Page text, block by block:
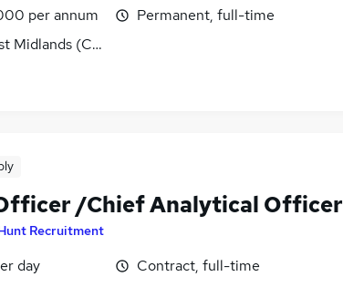
per annum
Midlands (County)
Permanent, full-time
/Chief Analytical Officer
Recruitment
day
Contract, full-time